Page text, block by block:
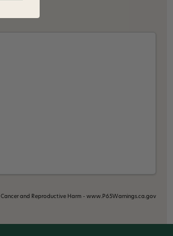
Cancer and Reproductive Harm - www.P65Warnings.ca.gov